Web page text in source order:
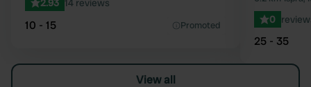
2.93 14 reviews
10 - 15 Promoted 0
25 - 35
View all